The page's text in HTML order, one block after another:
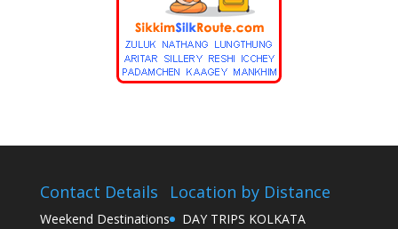
Contact Details
Weekend Destinations
Location by Distance
DAY TRIPS KOLKATA